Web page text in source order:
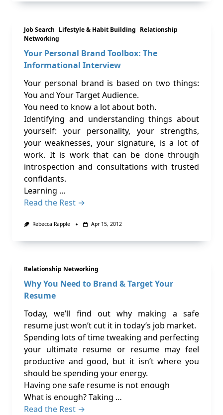
Job Search Lifestyle & Habit Building Relationship
Networking
Your Personal Brand Toolbox: The
Informational Interview
Your personal brand is based on two things:
You and Your Target Audience.
You need to know a lot about both.
Identifying and understanding things about
yourself: your personality, your strengths,
your weaknesses, your signature, is a lot of
work. It is work that can be done through
introspection and consultations with trusted
confidants.
Learning …
Read the Rest →
Rebecca Rapple Apr 15, 2012
Relationship Networking
Why You Need to Brand & Target Your
Resume
Today, we’ll find out why making a safe
resume just won’t cut it in today’s job market.
Spending lots of time tweaking and perfecting
your ultimate resume or resume may feel
productive and good, but it isn’t where you
should be spending your energy.
Having one safe resume is not enough
What is enough? Taking …
Read the Rest →